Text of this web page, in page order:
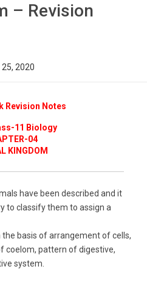
– Revision
2020
Revision Notes
11 Biology
04
KINGDOM
have been described and it
to classify them to assign a
basis of arrangement of cells,
coelom, pattern of digestive,
system.